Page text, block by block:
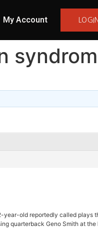
My Account LOGIN
old reportedly called plays
quarterback Geno Smith at the